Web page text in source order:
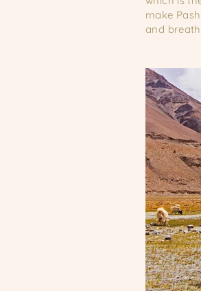
make
and